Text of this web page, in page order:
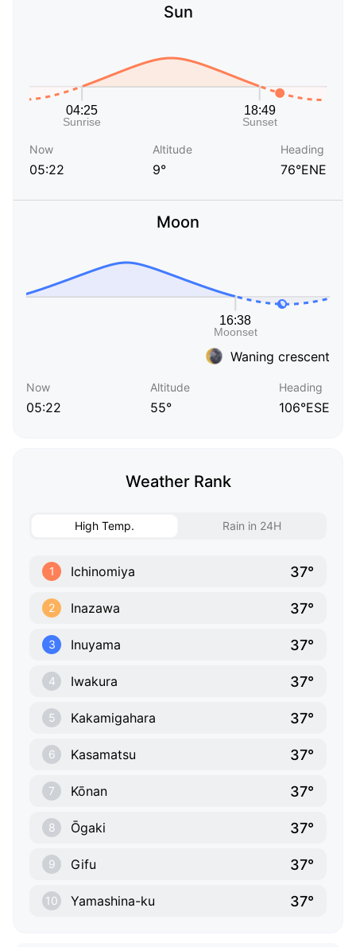
Sun
Now
05:22
Altitude
9°
Heading
76°ENE
Moon
Waning crescent
Now
05:22
Altitude
55°
Heading
106°ESE
Weather Rank
High Temp. Rain in 24H
1 Ichinomiya 37°
2 Inazawa 37°
3 Inuyama 37°
4 Iwakura 37°
5 Kakamigahara 37°
6 Kasamatsu 37°
7 Kōnan 37°
8 Ōgaki 37°
9 Gifu 37°
10 Yamashina-ku 37°